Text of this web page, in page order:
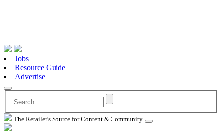
Jobs
Resource Guide
Advertise
The Retailer's Source for Content & Community